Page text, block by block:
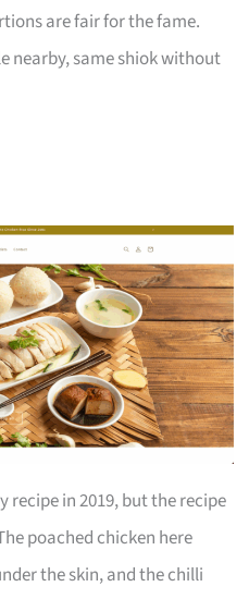
are fair for the fame.
nearby, same shiok without
recipe in 2019, but the recipe
poached chicken here
the skin, and the chilli